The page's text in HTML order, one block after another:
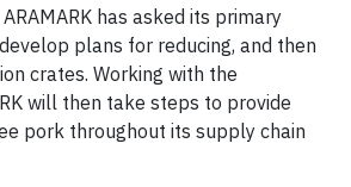
has asked its primary
plans for reducing, and then
crates. Working with the
will then take steps to provide
pork throughout its supply chain